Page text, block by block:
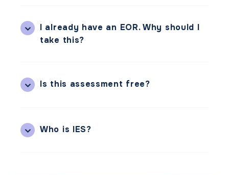
I already have an EOR. Why should I
take this?
Is this assessment free?
Who is IES?